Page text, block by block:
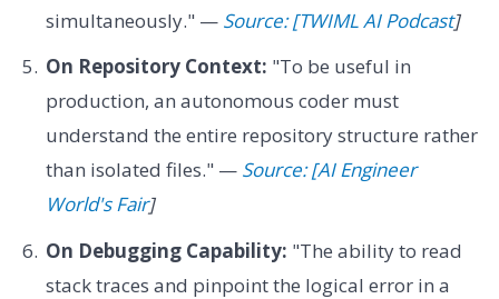
simultaneously." — Source: [TWIML AI Podcast]
On Repository Context: "To be useful in
production, an autonomous coder must
understand the entire repository structure rather
than isolated files." — Source: [AI Engineer
World's Fair]
On Debugging Capability: "The ability to read
stack traces and pinpoint the logical error in a